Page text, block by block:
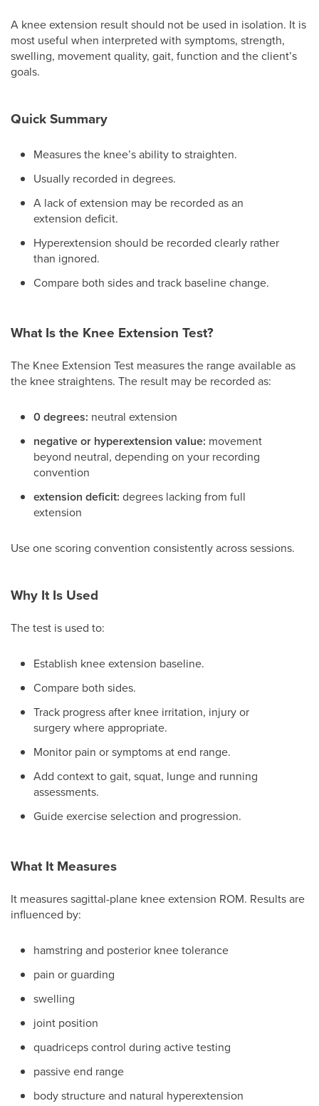
A knee extension result should not be used in isolation. It is
most useful when interpreted with symptoms, strength,
swelling, movement quality, gait, function and the client’s
goals.
Quick Summary
Measures the knee’s ability to straighten.
Usually recorded in degrees.
A lack of extension may be recorded as an
extension deficit.
Hyperextension should be recorded clearly rather
than ignored.
Compare both sides and track baseline change.
What Is the Knee Extension Test?
The Knee Extension Test measures the range available as
the knee straightens. The result may be recorded as:
0 degrees: neutral extension
negative or hyperextension value: movement
beyond neutral, depending on your recording
convention
extension deficit: degrees lacking from full
extension
Use one scoring convention consistently across sessions.
Why It Is Used
The test is used to:
Establish knee extension baseline.
Compare both sides.
Track progress after knee irritation, injury or
surgery where appropriate.
Monitor pain or symptoms at end range.
Add context to gait, squat, lunge and running
assessments.
Guide exercise selection and progression.
What It Measures
It measures sagittal-plane knee extension ROM. Results are
influenced by:
hamstring and posterior knee tolerance
pain or guarding
swelling
joint position
quadriceps control during active testing
passive end range
body structure and natural hyperextension